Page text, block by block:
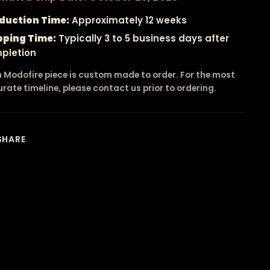
Time:Approximately 12 weeks
Time:Typically 3 to 5 business days after
Modofire piece is custom made to order. For the most
timeline, please contact us prior to ordering.